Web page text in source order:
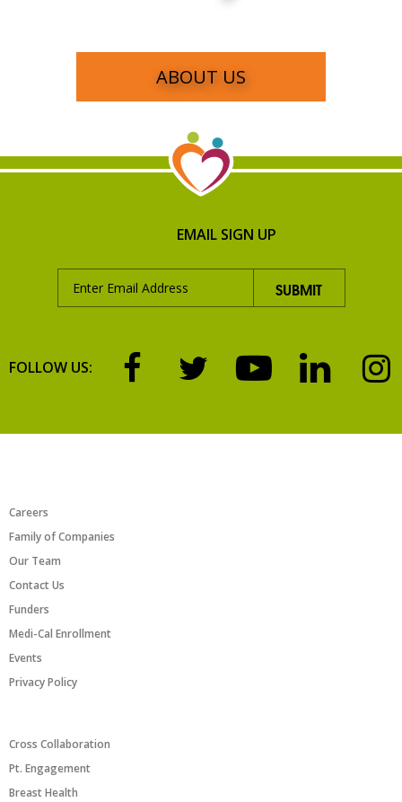
ABOUT US
EMAIL SIGN UP
FOLLOW US:
Careers
Family of Companies
Our Team
Contact Us
Funders
Medi-Cal Enrollment
Events
Privacy Policy
Cross Collaboration
Pt. Engagement
Breast Health